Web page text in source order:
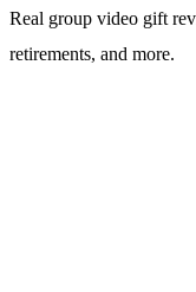
Real group video gift
retirements, and more.